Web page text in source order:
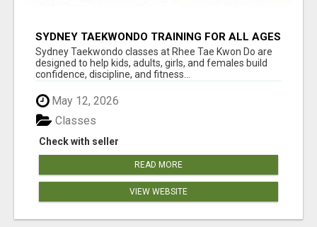
SYDNEY TAEKWONDO TRAINING FOR ALL AGES
Sydney Taekwondo classes at Rhee Tae Kwon Do are
designed to help kids, adults, girls, and females build
confidence, discipline, and fitness...
May 12, 2026
Check with seller
Classes
READ MORE
VIEW WEBSITE